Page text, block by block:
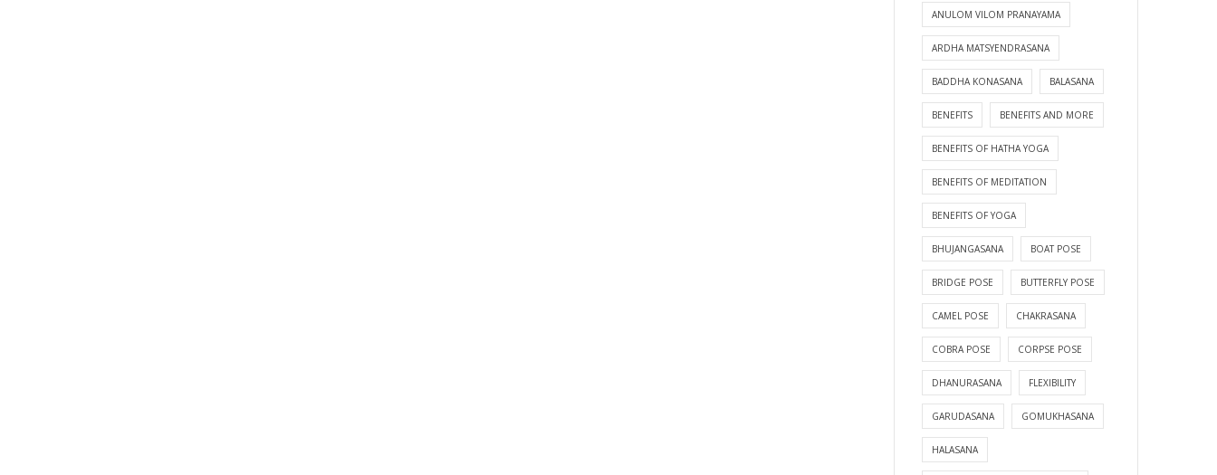
ANULOM VILOM PRANAYAMA
ARDHA MATSYENDRASANA
BADDHA KONASANA BALASANA
BENEFITS BENEFITS AND MORE
BENEFITS OF HATHA YOGA
BENEFITS OF MEDITATION
BENEFITS OF YOGA
BHUJANGASANA BOAT POSE
BRIDGE POSE BUTTERFLY POSE
CAMEL POSE CHAKRASANA
COBRA POSE CORPSE POSE
DHANURASANA FLEXIBILITY
GARUDASANA GOMUKHASANA
HALASANA